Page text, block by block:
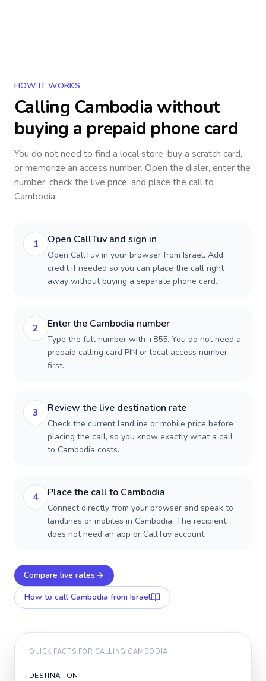
HOW IT WORKS
Calling Cambodia without
buying a prepaid phone card
You do not need to find a local store, buy a scratch card,
or memorize an access number. Open the dialer, enter the
number, check the live price, and place the call to
Cambodia.
1 Open CallTuv and sign in
Open CallTuv in your browser from Israel. Add
credit if needed so you can place the call right
away without buying a separate phone card.
2 Enter the Cambodia number
Type the full number with +855. You do not need a
prepaid calling card PIN or local access number
first.
3 Review the live destination rate
Check the current landline or mobile price before
placing the call, so you know exactly what a call
to Cambodia costs.
4 Place the call to Cambodia
Connect directly from your browser and speak to
landlines or mobiles in Cambodia. The recipient
does not need an app or CallTuv account.
Compare live rates
How to call Cambodia from Israel
QUICK FACTS FOR CALLING CAMBODIA
DESTINATION